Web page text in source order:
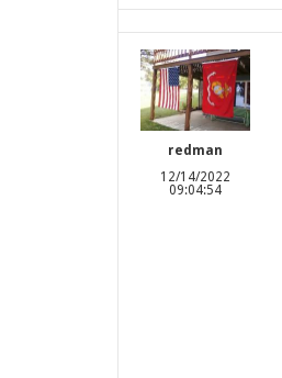
redman
12/14/2022
09:04:54